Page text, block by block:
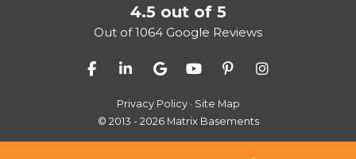
4.5 out of 5
Out of1064 Google Reviews
Like us on Facebook
Follow us on LinkedIn
Review us on Google
Subscribe on YouTube
Follow us on
View Us On
Privacy Policy · Site Map
© 2013 - 2026 Matrix Basements